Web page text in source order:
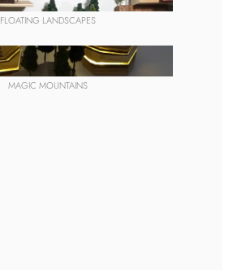
FLOATING LANDSCAPES
MAGIC MOUNTAINS